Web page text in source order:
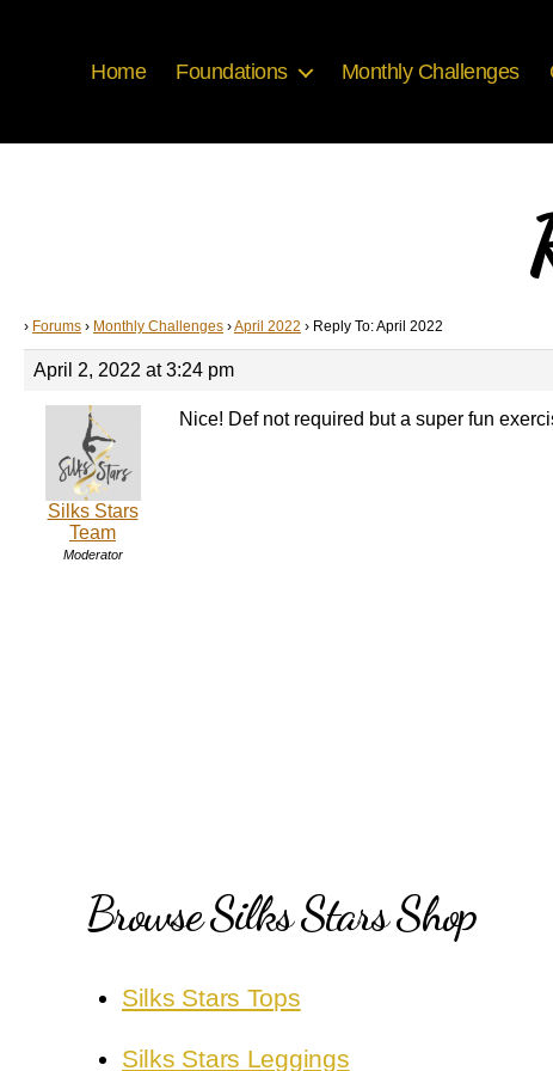
Home Foundations Monthly Challenges
› Forums › Monthly Challenges ›April 2022 › Reply To: April 2022
April 2, 2022 at 3:24 pm
Silks Stars
Team
Moderator
Nice! Def not required but a super fun
Browse Silks Stars Shop
Silks Stars Tops
Silks Stars Leggings